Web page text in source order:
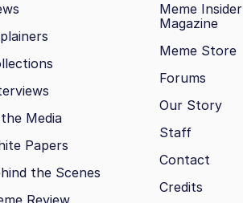
Media
Papers
the Scenes
Review
Meme Insider
Magazine
Meme Store
Forums
Our Story
Staff
Contact
Credits